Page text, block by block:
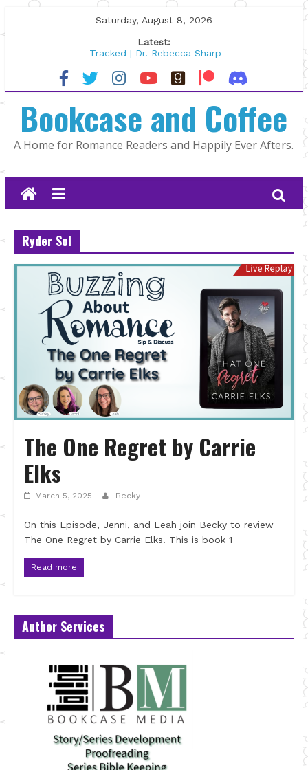
to
Saturday, August 8, 2026
Latest:
Tracked | Dr. Rebecca Sharp
Wolftamer by Maggie Rapier
The CEO and The Mountain Man |
Lost and Found by Tarah DeWitt
The Pilot by Susan Stoker
Bookcase and Coffee
A Home for Romance Readers and Happily Ever Afters.
Ryder Sol
The One Regret by Carrie
Elks
March 5, 2025 Becky
On this Episode, Jenni, and Leah join Becky to review
The One Regret by Carrie Elks. This is book 1
Read more
Author Services